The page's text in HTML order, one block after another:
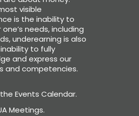
visible
is the inability to
needs, including
underearning is also
to fully
and express our
and competencies.
the Events Calendar.
Meetings.